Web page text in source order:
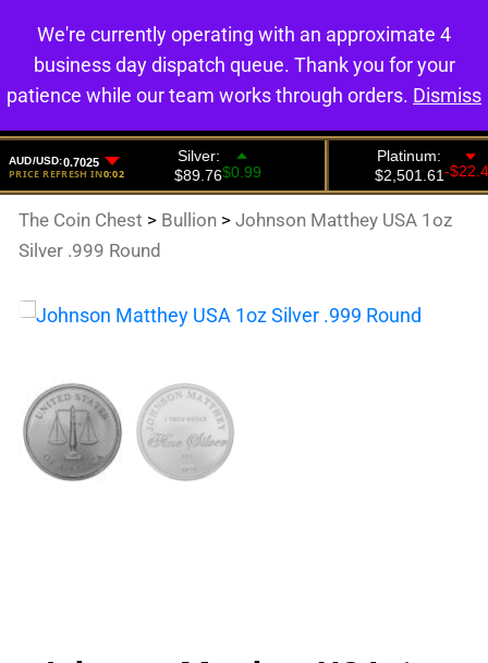
0
The Coin Chest > Bullion >Johnson Matthey USA 1oz
Silver .999 Round
We're currently operating with an approximate 4
business day dispatch queue. Thank you for your
patience while our team works through orders. Dismiss